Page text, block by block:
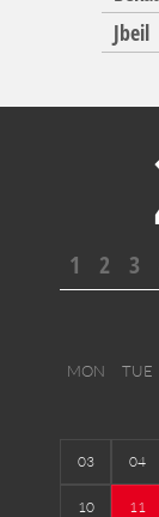
Jbeil
1 2 3
MON TUE
03 04
10 11